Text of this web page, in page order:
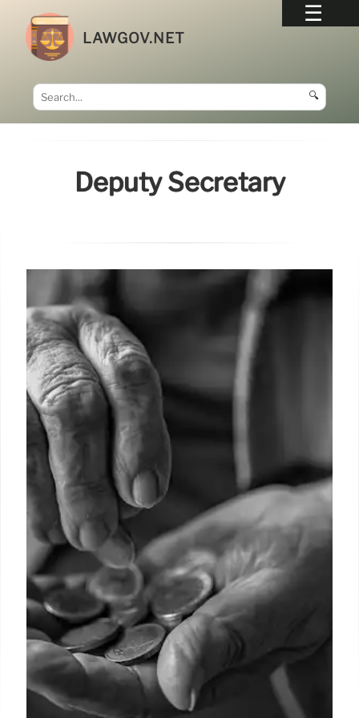
LAWGOV.NET
🔍
Deputy Secretary